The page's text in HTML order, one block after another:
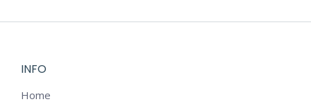
INFO
Home